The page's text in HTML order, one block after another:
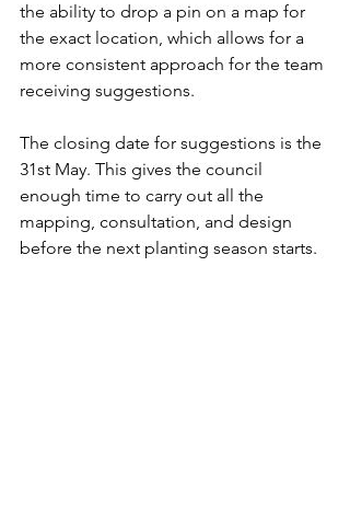
the ability to drop a pin on a map for
the exact location, which allows for a
more consistent approach for the team
receiving suggestions.
The closing date for suggestions is the
31st May. This gives the council
enough time to carry out all the
mapping, consultation, and design
before the next planting season starts.